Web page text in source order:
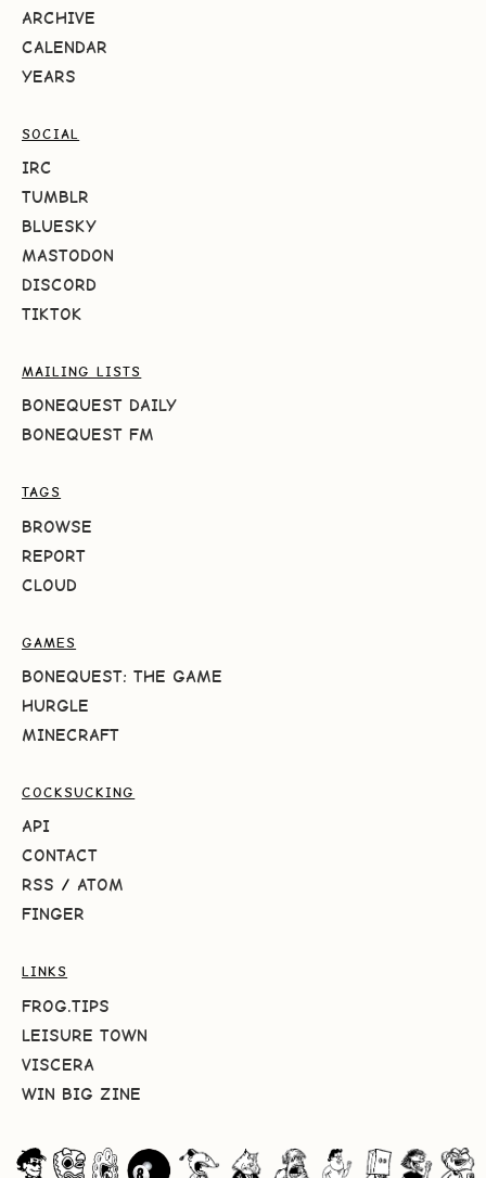
ARCHIVE
CALENDAR
YEARS
SOCIAL
IRC
TUMBLR
BLUESKY
MASTODON
DISCORD
TIKTOK
MAILING LISTS
BONEQUEST DAILY
BONEQUEST FM
TAGS
BROWSE
REPORT
CLOUD
GAMES
BONEQUEST: THE GAME
HURGLE
MINECRAFT
COCKSUCKING
API
CONTACT
RSS / ATOM
FINGER
LINKS
FROG.TIPS
LEISURE TOWN
VISCERA
WIN BIG ZINE